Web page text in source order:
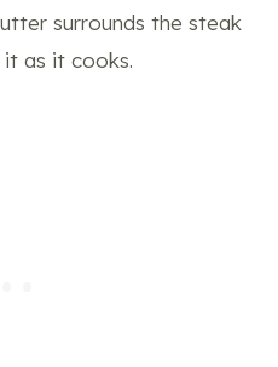
surrounds the steak
as it cooks.